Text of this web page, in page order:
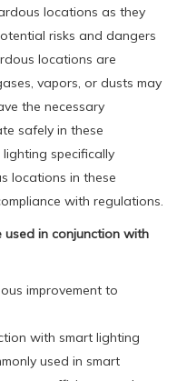
locations as they
risks and dangers
locations are
vapors, or dusts may
the necessary
safely in these
specifically
locations in these
with regulations.
used in conjunction with
improvement to
with smart lighting
used in smart